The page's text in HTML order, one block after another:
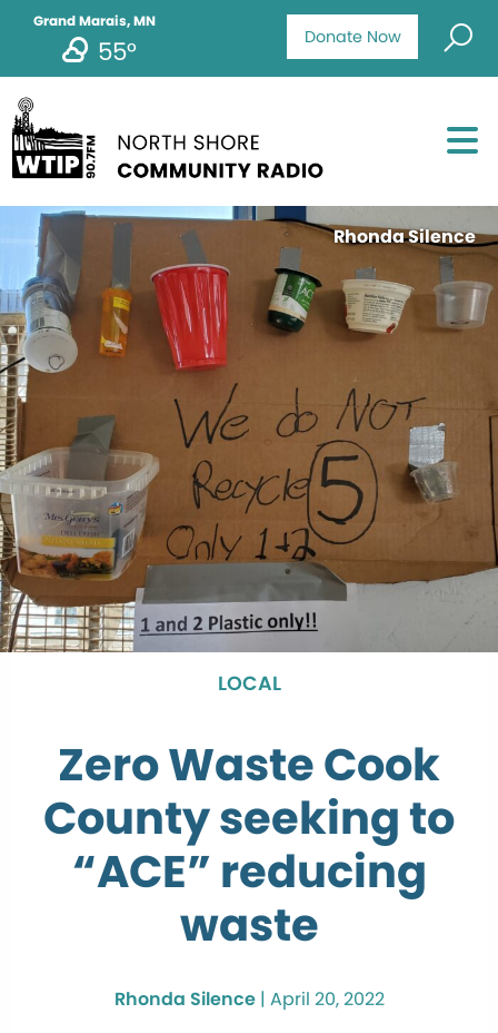
Donate Now
Grand Marais, MN
55°
Rhonda Silence
LOCAL
Zero Waste Cook
County seeking to
“ACE” reducing
waste
Rhonda Silence| April 20, 2022